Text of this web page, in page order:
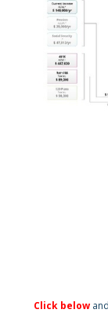
Click below